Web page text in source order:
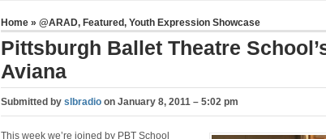
Home » @ARAD, Featured, Youth Expression Showcase
Pittsburgh Ballet Theatre
Aviana
Submitted by slbradioon January 8, 2011 – 5:02 pm
This week we’re joined by PBT School